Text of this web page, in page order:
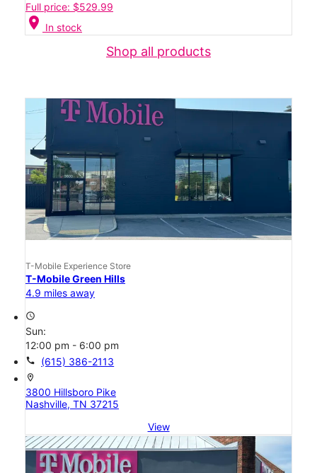
Full price: $529.99
location_on In stock
Shop all products
T-Mobile Experience Store
T-Mobile Green Hills
4.9 miles away
access_time
Sun:
12:00 pm - 6:00 pm
call (615) 386-2113
location_on
3800 Hillsboro Pike
Nashville, TN 37215
View